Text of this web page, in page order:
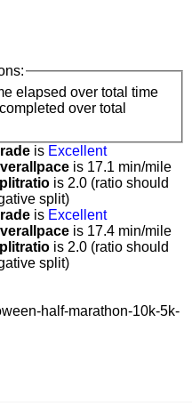
elapsed over total time
over total
is Excellent
is 17.1 min/mile
is 2.0 (ratio should
split)
is Excellent
is 17.4 min/mile
is 2.0 (ratio should
split)
half-marathon-10k-5k-